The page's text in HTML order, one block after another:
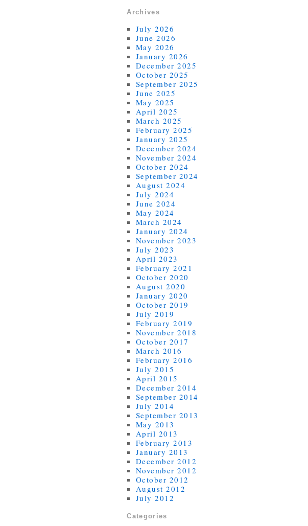
Archives
July 2026
June 2026
May 2026
January 2026
December 2025
October 2025
September 2025
June 2025
May 2025
April 2025
March 2025
February 2025
January 2025
December 2024
November 2024
October 2024
September 2024
August 2024
July 2024
June 2024
May 2024
March 2024
January 2024
November 2023
July 2023
April 2023
February 2021
October 2020
August 2020
January 2020
October 2019
July 2019
February 2019
November 2018
October 2017
March 2016
February 2016
July 2015
April 2015
December 2014
September 2014
July 2014
September 2013
May 2013
April 2013
February 2013
January 2013
December 2012
November 2012
October 2012
August 2012
July 2012
Categories